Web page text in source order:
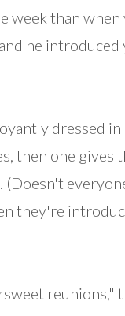
week than when
he introduced
dressed in
then one gives
(Doesn't
they're
reunions,"